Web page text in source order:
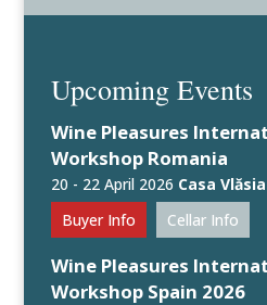
Upcoming Events
Wine Pleasures
Workshop Romania
20 - 22 April 2026 Casa
Buyer Info
Cellar Info
Wine Pleasures
Workshop Spain 2026